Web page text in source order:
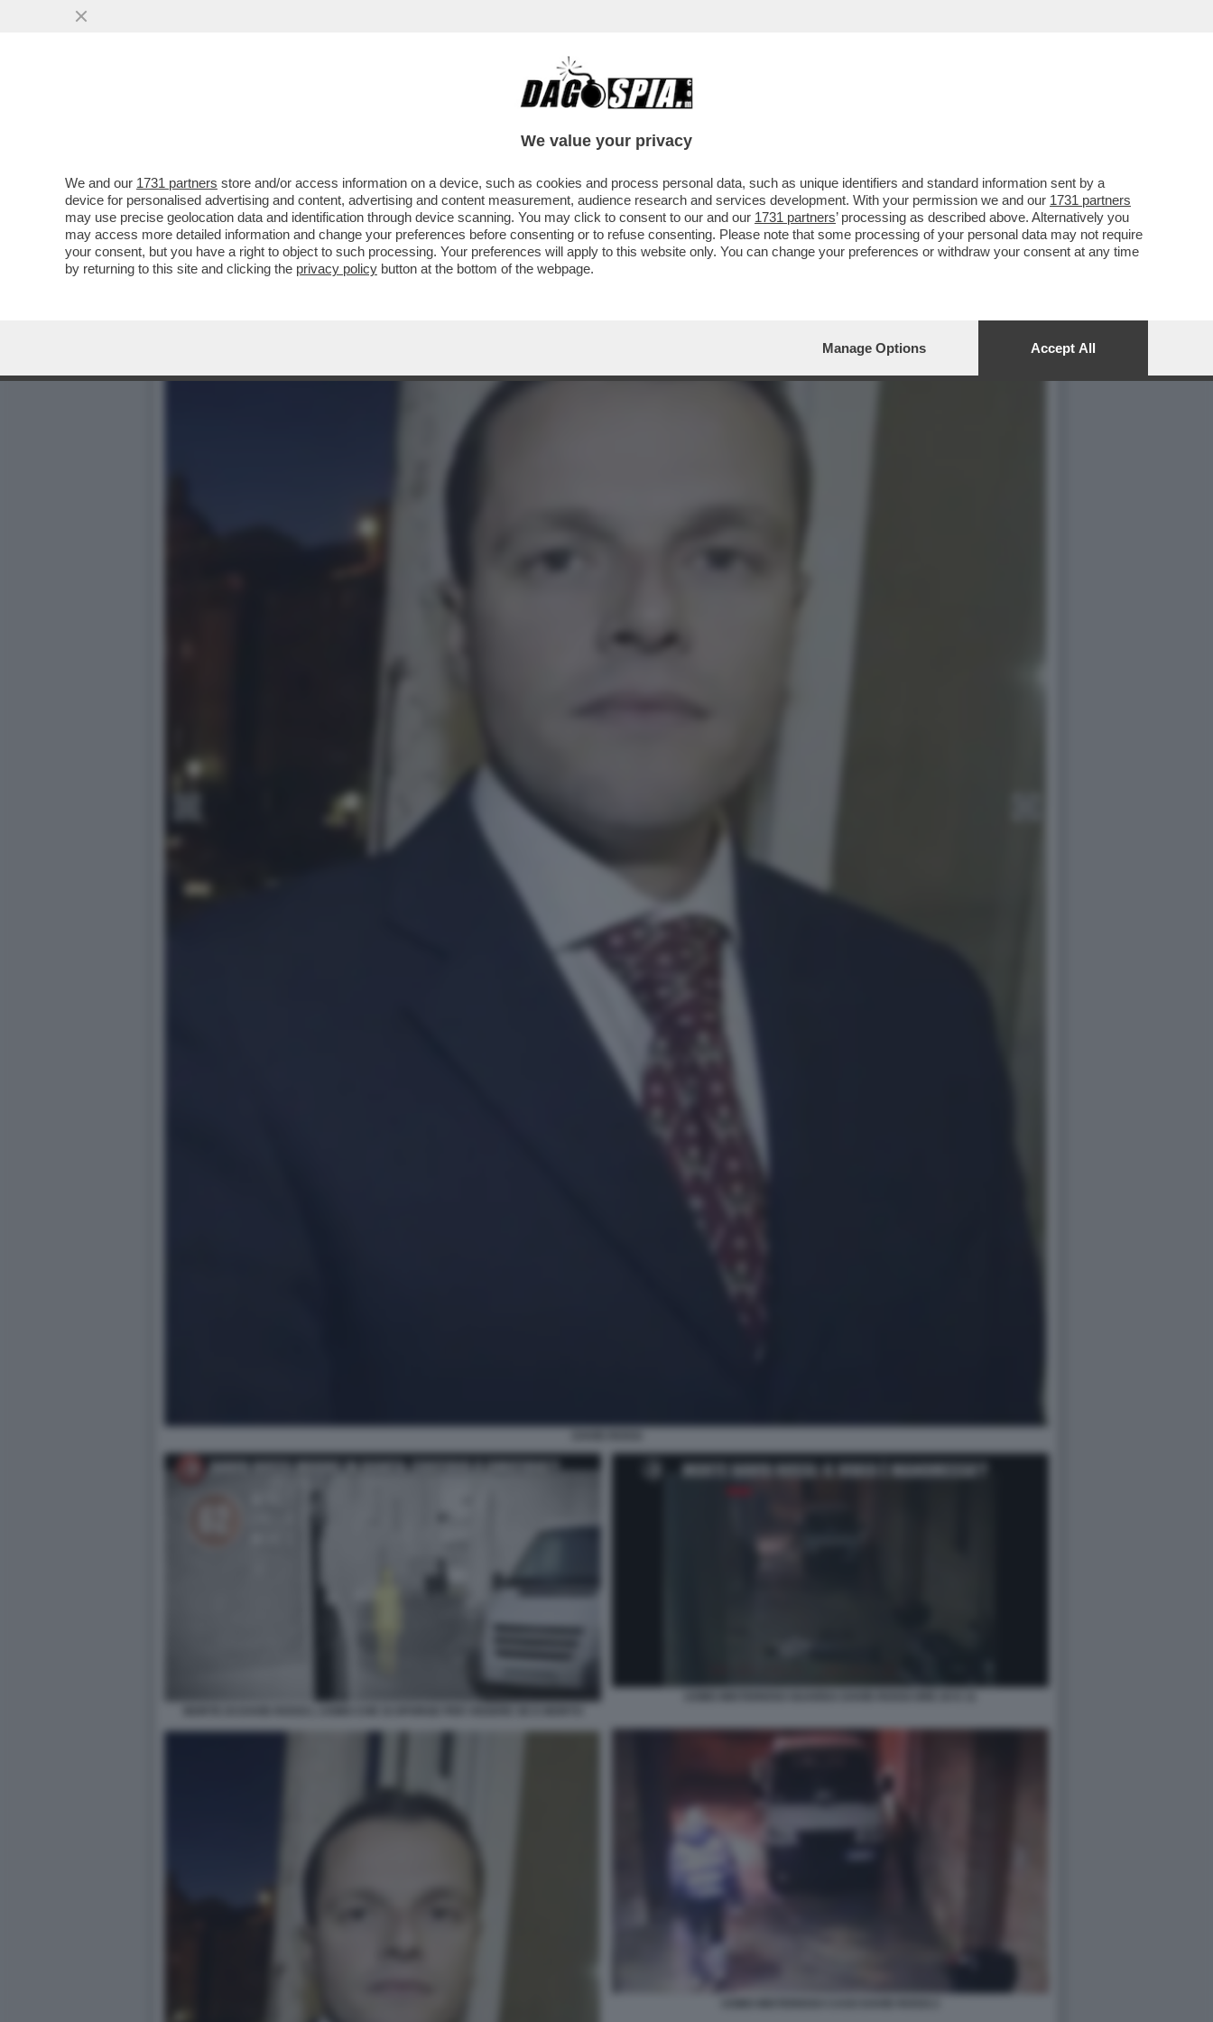
FRANCESCO GIUSTI, EX SEGRETARIO SENESE DELLA LEGA: NON SONO IO LA PERSONA CHE
We value your privacy
We and our 1731 partners store and/or access information on a device, such as cookies and process personal data, such as unique identifiers and standard information sent by a
device for personalised advertising and content, advertising and content measurement, audience research and services development. With your permission we and our 1731 partners
may use precise geolocation data and identification through device scanning. You may click to consent to our and our 1731 partners’ processing as described above. Alternatively you
may access more detailed information and change your preferences before consenting or to refuse consenting. Please note that some processing of your personal data may not require
your consent, but you have a right to object to such processing. Your preferences will apply to this website only. You can change your preferences or withdraw your consent at any time
by returning to this site and clicking the privacy policy button at the bottom of the webpage.
Manage Options Accept All